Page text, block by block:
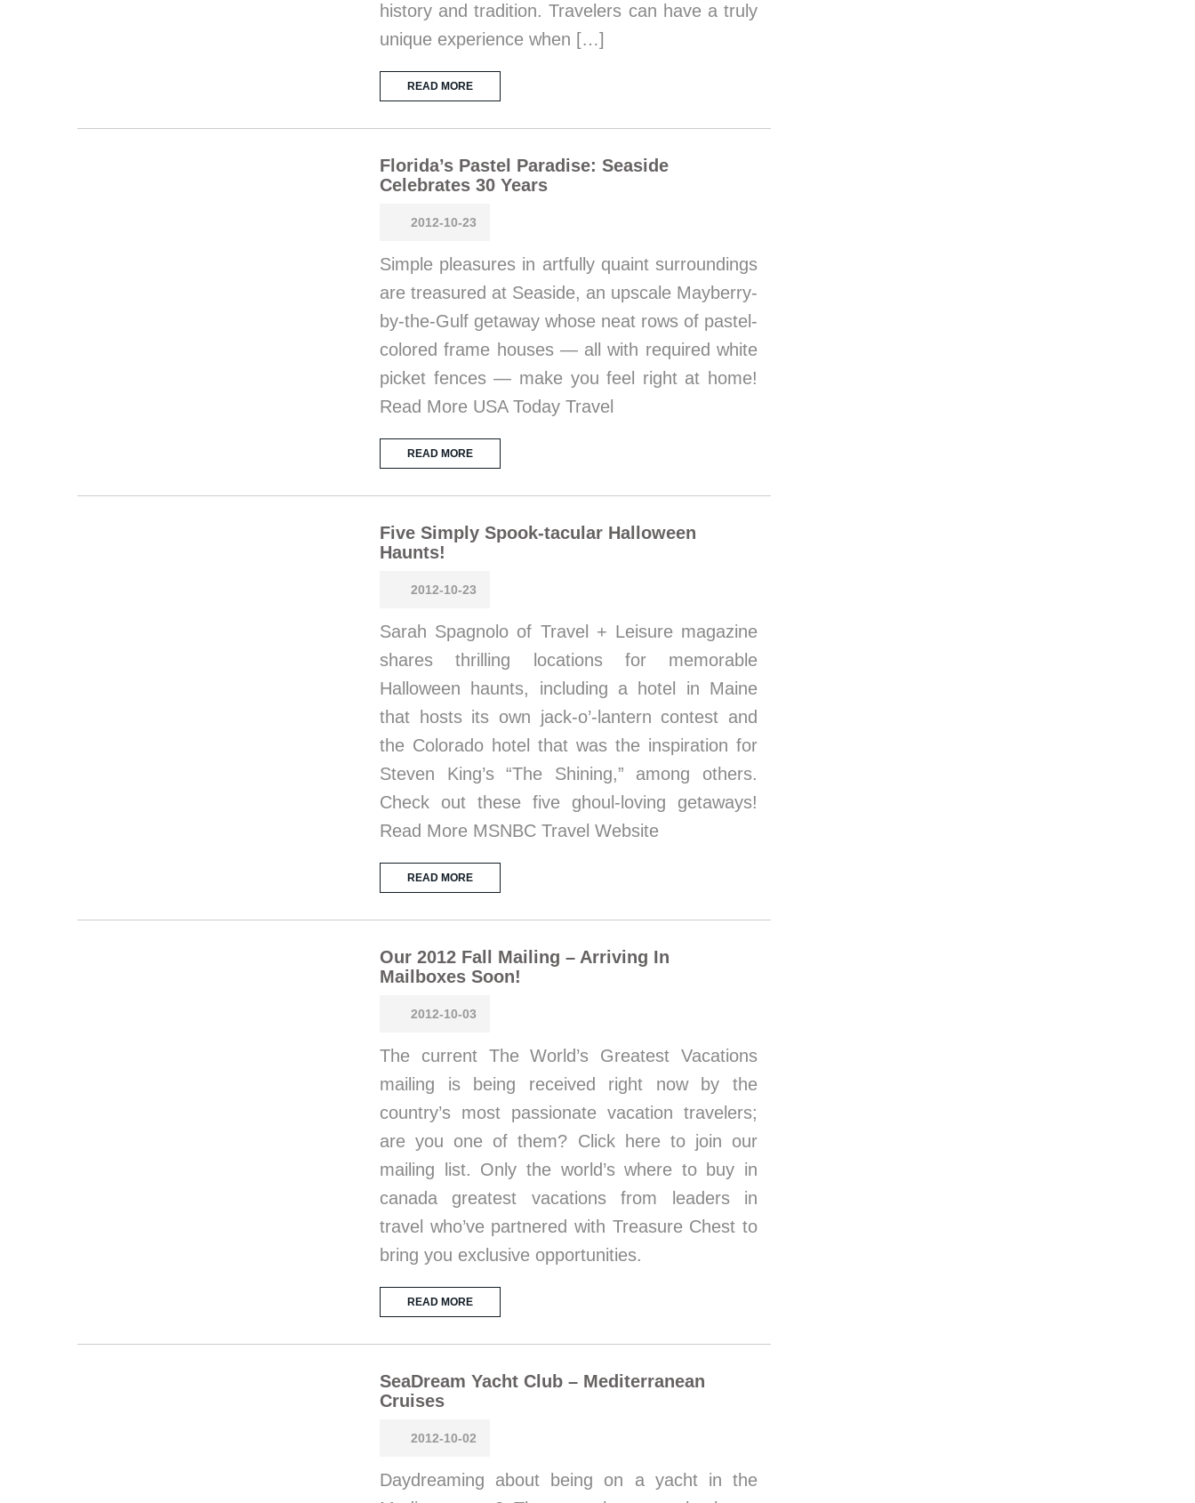
history and tradition. Travelers can have a truly
unique experience when […]
READ MORE
Florida’s Pastel Paradise: Seaside
Celebrates 30 Years
2012-10-23
Simple pleasures in artfully quaint surroundings
are treasured at Seaside, an upscale Mayberry-
by-the-Gulf getaway whose neat rows of pastel-
colored frame houses — all with required white
picket fences — make you feel right at home!
Read More USA Today Travel
READ MORE
Five Simply Spook-tacular Halloween
Haunts!
2012-10-23
Sarah Spagnolo of Travel + Leisure magazine
shares thrilling locations for memorable
Halloween haunts, including a hotel in Maine
that hosts its own jack-o’-lantern contest and
the Colorado hotel that was the inspiration for
Steven King’s “The Shining,” among others.
Check out these five ghoul-loving getaways!
Read More MSNBC Travel Website
READ MORE
Our 2012 Fall Mailing – Arriving In
Mailboxes Soon!
2012-10-03
The current The World’s Greatest Vacations
mailing is being received right now by the
country’s most passionate vacation travelers;
are you one of them? Click here to join our
mailing list. Only the world’s where to buy in
canada greatest vacations from leaders in
travel who’ve partnered with Treasure Chest to
bring you exclusive opportunities.
READ MORE
SeaDream Yacht Club – Mediterranean
Cruises
2012-10-02
Daydreaming about being on a yacht in the